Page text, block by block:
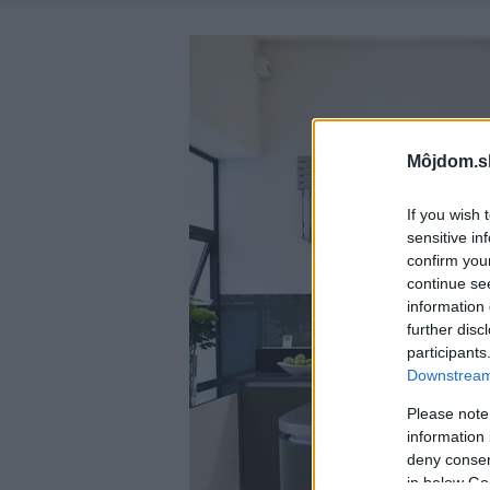
If you wish
sensitive
confirm
continue
information
further
Please
information
deny
in below